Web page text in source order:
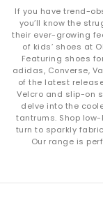
If you have trend-
you’ll know the
their ever-growing
of kids’ shoes at
Featuring shoes
adidas, Converse,
of the latest
Velcro and slip-on
delve into the
tantrums. Shop
turn to sparkly
Our range is